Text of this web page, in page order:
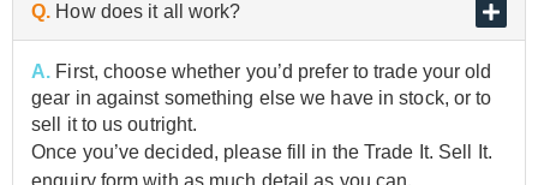
Q. How does it all work?
A. First, choose whether you’d prefer to trade your old
gear in against something else we have in stock, or to
sell it to us outright.
Once you’ve decided, please fill in the Trade It. Sell It.
enquiry form with as much detail as you can.